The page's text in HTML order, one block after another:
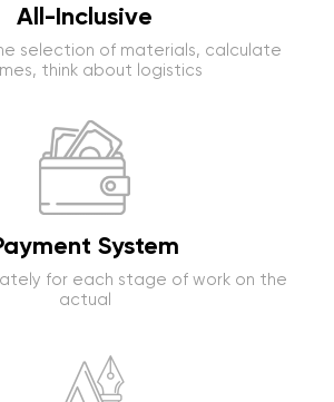
All-Inclusive
selection of materials, calculate
think about logistics
System
for each stage of work on the
actual